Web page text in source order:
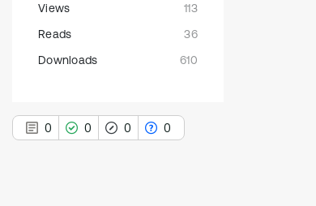
Views
113
Reads
36
Downloads
610
0 0 0 0